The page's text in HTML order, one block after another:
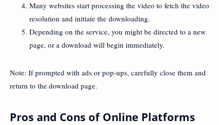
Many websites start processing the video to fetch the video
resolution and initiate the downloading.
Depending on the service, you might be directed to a new
page, or a download will begin immediately.
Note: If prompted with ads or pop-ups, carefully close them and
return to the download page.
Pros and Cons of Online Platforms